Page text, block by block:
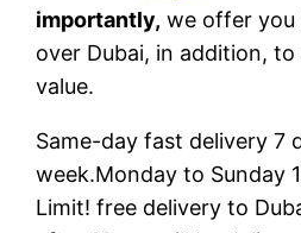
importantly, we offer you
over Dubai, in addition,
value.
Same-day fast delivery 7
week.Monday to Sunday
Limit! free delivery to